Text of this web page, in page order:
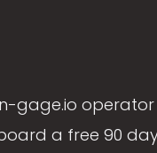
gage.io
a free 90